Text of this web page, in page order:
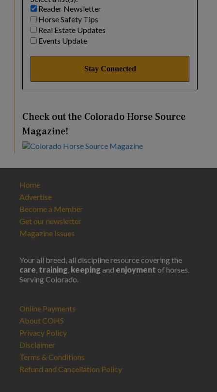
Reader Newsletter
Horse Safety Tips
Real Estate Updates
Events Update
Check out the Colorado Horse Source
Magazine!
Home
Advertise
Become a Member
Get our newsletter
Magazine Issues
Your all breed, all discipline resource covering the
care, training, keeping and enjoyment of horses.
Serving Colorado.
Online Payments
About COHS
Privacy Policy
Disclaimer
Terms & Conditions
Refund and Cancellation Policy